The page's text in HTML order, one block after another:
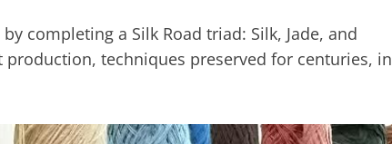
completing a Silk Road triad: Silk, Jade, and
techniques preserved for centuries, in